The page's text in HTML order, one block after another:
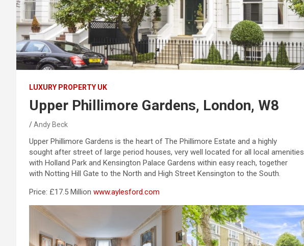
LUXURY PROPERTY UK
Upper Phillimore Gardens, London, W8
Andy Beck
Upper Phillimore Gardens is the heart of The Phillimore Estate and a highly
sought after street of large period houses, very well located for all local amenities
with Holland Park and Kensington Palace Gardens within easy reach, together
with Notting Hill Gate to the North and High Street Kensington to the South.
Price: £17.5 Million www.aylesford.com